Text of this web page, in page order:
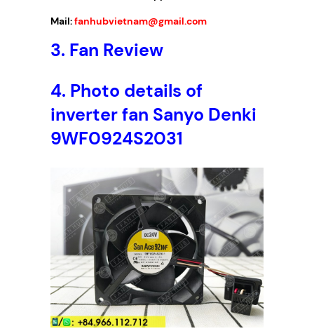
Mail:fanhubvietnam@gmail.com
3. Fan Review
4. Photo details of
inverter fan Sanyo Denki
9WF0924S2031